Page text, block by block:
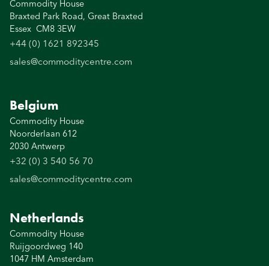
Commodity House
Braxted Park Road, Great Braxted
Essex CM8 3EW
+44 (0) 1621 892345
sales@commoditycentre.com
Belgium
Commodity House
Noorderlaan 612
2030 Antwerp
+32 (0) 3 540 56 70
sales@commoditycentre.com
Netherlands
Commodity House
Ruijgoordweg 140
1047 HM Amsterdam